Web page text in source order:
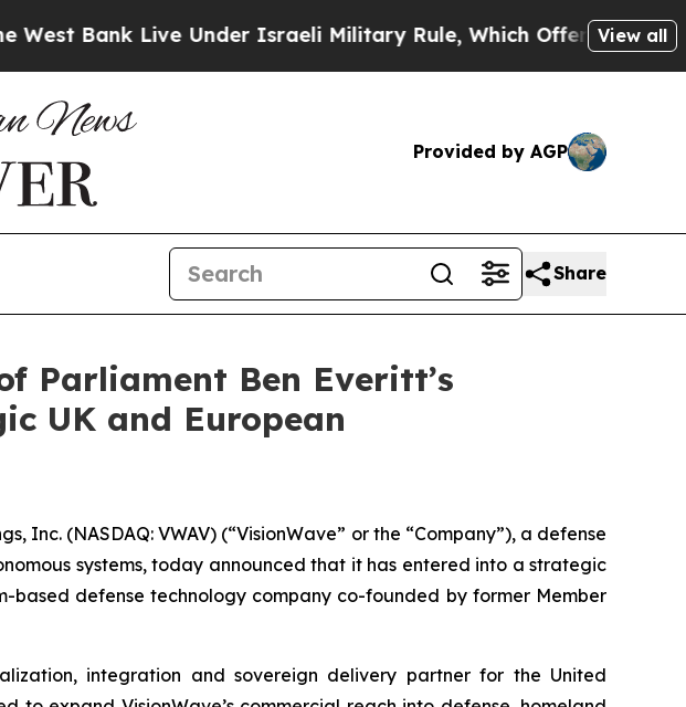
Live Under Israeli Military Rule, Which Offers Them few, if
View all
Provided by AGP
Share
Parliament Ben Everitt’s
UK and European
Inc. (NASDAQ: VWAV) (“VisionWave” or the “Company”), a defense
systems, today announced that it has entered into a strategic
based defense technology company co-founded by former Member
integration and sovereign delivery partner for the United